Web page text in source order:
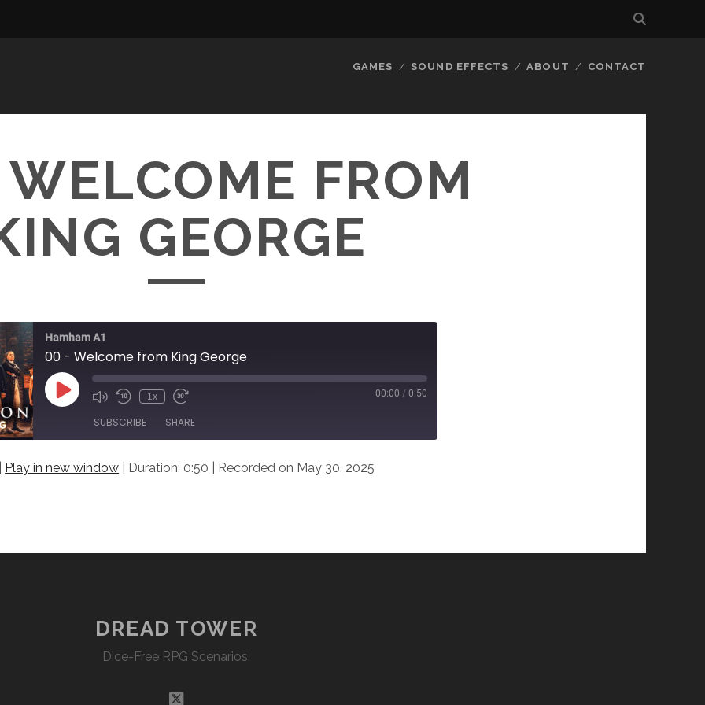
GAMES SOUND EFFECTS ABOUT CONTACT
FROM
GEORGE
Hamham A1
00 - Welcome from King George
Play
Episode
1x 00:00 / 0:50
SUBSCRIBE SHARE
Play in new window Duration: 0:50 Recorded on May 30, 2025
DREAD TOWER
Dice-Free RPG Scenarios.
twitter